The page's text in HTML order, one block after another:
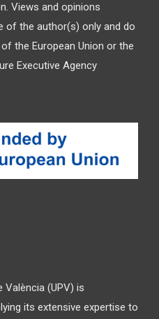
Views and opinions
of the author(s) only and do
the European Union or the
Executive Agency
València (UPV) is
its extensive expertise to